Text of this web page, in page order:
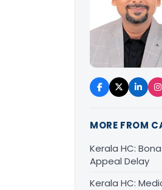
MORE FROM
Kerala HC:
Appeal Delay
Kerala HC: